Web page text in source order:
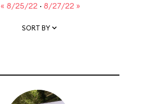
« 8/25/22 · 8/27/22 »
SORT BY